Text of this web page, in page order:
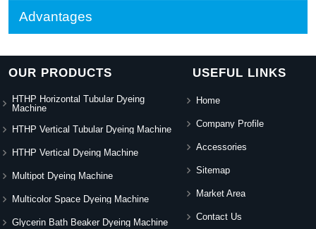
Advantages
OUR PRODUCTS
HTHP Horizontal Tubular Dyeing
Machine
HTHP Vertical Tubular Dyeing Machine
HTHP Vertical Dyeing Machine
Multipot Dyeing Machine
Multicolor Space Dyeing Machine
Glycerin Bath Beaker Dyeing Machine
USEFUL LINKS
Home
Company Profile
Accessories
Sitemap
Market Area
Contact Us